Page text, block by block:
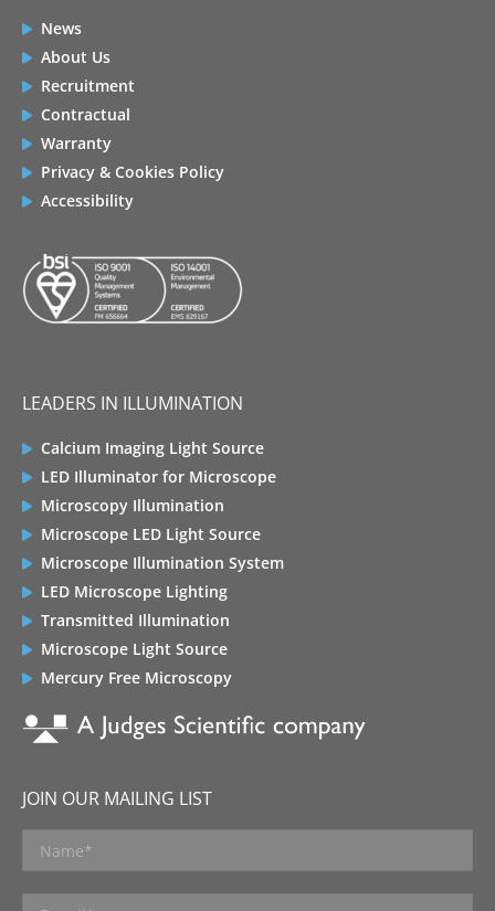
News
About Us
Recruitment
Contractual
Warranty
Privacy & Cookies Policy
Accessibility
LEADERS IN ILLUMINATION
Calcium Imaging Light Source
LED Illuminator for Microscope
Microscopy Illumination
Microscope LED Light Source
Microscope Illumination System
LED Microscope Lighting
Transmitted Illumination
Microscope Light Source
Mercury Free Microscopy
JOIN OUR MAILING LIST